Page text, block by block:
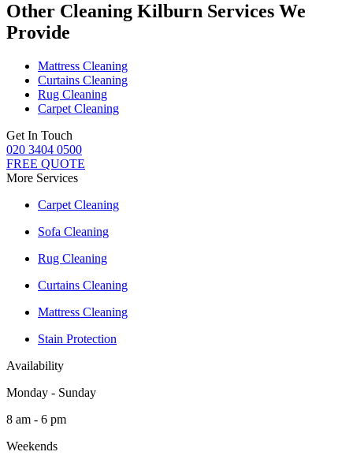
Other Cleaning Kilburn Services We
Provide
Mattress Cleaning
Curtains Cleaning
Rug Cleaning
Carpet Cleaning
Get In Touch
020 3404 0500
FREE QUOTE
More Services
Carpet Cleaning
Sofa Cleaning
Rug Cleaning
Curtains Cleaning
Mattress Cleaning
Stain Protection
Availability
Monday - Sunday
8 am - 6 pm
Weekends